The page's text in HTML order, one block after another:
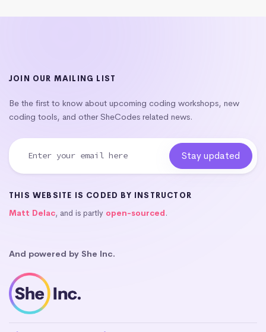
JOIN OUR MAILING LIST
Be the first to know about upcoming coding workshops, new
coding tools, and other SheCodes related news.
THIS WEBSITE IS CODED BY INSTRUCTOR
Matt Delac, and is partly open-sourced.
And powered by She Inc.